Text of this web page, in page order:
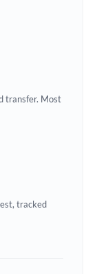
transfer. Most
tracked